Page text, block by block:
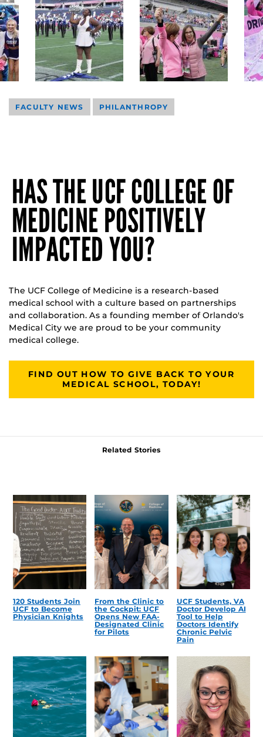
FACULTY NEWS PHILANTHROPY
HAS THE UCF COLLEGE OF
MEDICINE POSITIVELY
IMPACTED YOU?
The UCF College of Medicine is a research-based
medical school with a culture based on partnerships
and collaboration. As a founding member of Orlando's
Medical City we are proud to be your community
medical college.
FIND OUT HOW TO GIVE BACK TO YOUR
MEDICAL SCHOOL, TODAY!
Related Stories
120 Students Join
UCF to Become
Physician Knights
From the Clinic to
the Cockpit: UCF
Opens New FAA-
Designated Clinic
for Pilots
UCF Students, VA
Doctor Develop AI
Tool to Help
Doctors Identify
Chronic Pelvic
Pain